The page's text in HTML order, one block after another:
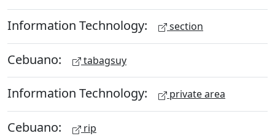
Information Technology: section
Cebuano: tabagsuy
Information Technology: private area
Cebuano: rip